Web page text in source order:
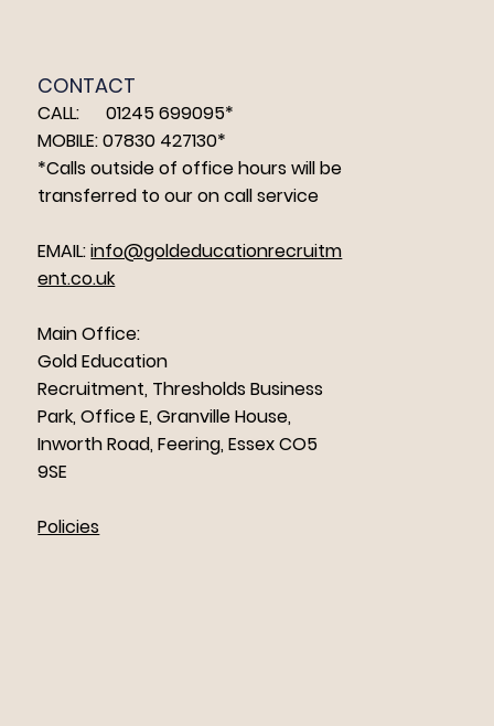
CONTACT
CALL: 01245 699095*
MOBILE: 07830 427130*
*Calls outside of office hours will be
transferred to our on call service
EMAIL:info@goldeducationrecruitm
ent.co.uk
Main Office:
Gold Education
Recruitment, Thresholds Business
Park, Office E, Granville House,
Inworth Road, Feering, Essex CO5
9SE
Policies